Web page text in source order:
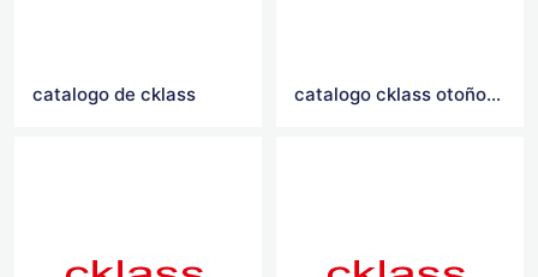
catalogo de cklass catalogo cklass otoño invierno 2021